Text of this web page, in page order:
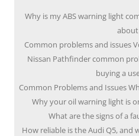
Why is my ABS warning light
about
Common problems and issues
Nissan Pathfinder common
buying a
Common Problems and Issues
Why your oil warning light is
What are the signs of a
How reliable is the Audi Q5, and